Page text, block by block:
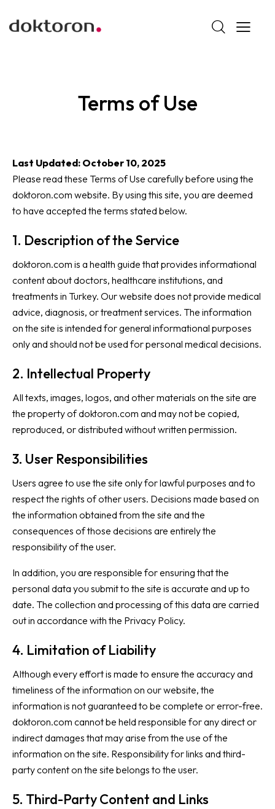
Terms of Use
Last Updated: October 10, 2025
Please read these Terms of Use carefully before using the
doktoron.com website. By using this site, you are deemed
to have accepted the terms stated below.
1. Description of the Service
doktoron.com is a health guide that provides informational
content about doctors, healthcare institutions, and
treatments in Turkey. Our website does not provide medical
advice, diagnosis, or treatment services. The information
on the site is intended for general informational purposes
only and should not be used for personal medical decisions.
2. Intellectual Property
All texts, images, logos, and other materials on the site are
the property of doktoron.com and may not be copied,
reproduced, or distributed without written permission.
3. User Responsibilities
Users agree to use the site only for lawful purposes and to
respect the rights of other users. Decisions made based on
the information obtained from the site and the
consequences of those decisions are entirely the
responsibility of the user.
In addition, you are responsible for ensuring that the
personal data you submit to the site is accurate and up to
date. The collection and processing of this data are carried
out in accordance with the Privacy Policy.
4. Limitation of Liability
Although every effort is made to ensure the accuracy and
timeliness of the information on our website, the
information is not guaranteed to be complete or error-free.
doktoron.com cannot be held responsible for any direct or
indirect damages that may arise from the use of the
information on the site. Responsibility for links and third-
party content on the site belongs to the user.
5. Third-Party Content and Links